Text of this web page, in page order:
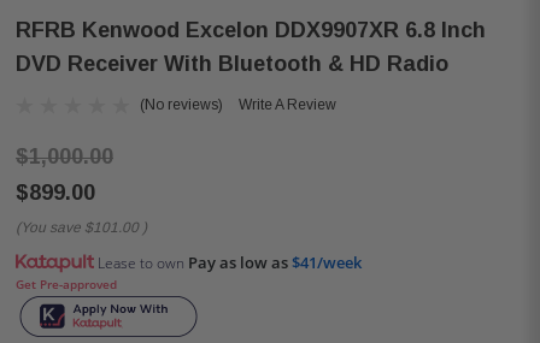
RFRB Kenwood Excelon DDX9907XR 6.8 Inch
DVD Receiver With Bluetooth & HD Radio
(No reviews) Write A Review
$1,000.00
$899.00
(You save $101.00 )
Lease to own Pay as low as$41/week
Get Pre-approved